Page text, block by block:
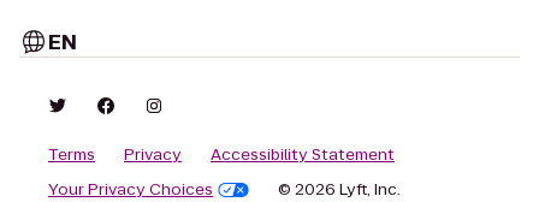
EN
Terms Privacy
Accessibility Statement
Your Privacy Choices
© 2026 Lyft, Inc.